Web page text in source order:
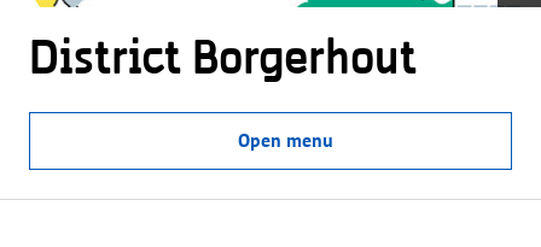
District Borgerhout
Open menu